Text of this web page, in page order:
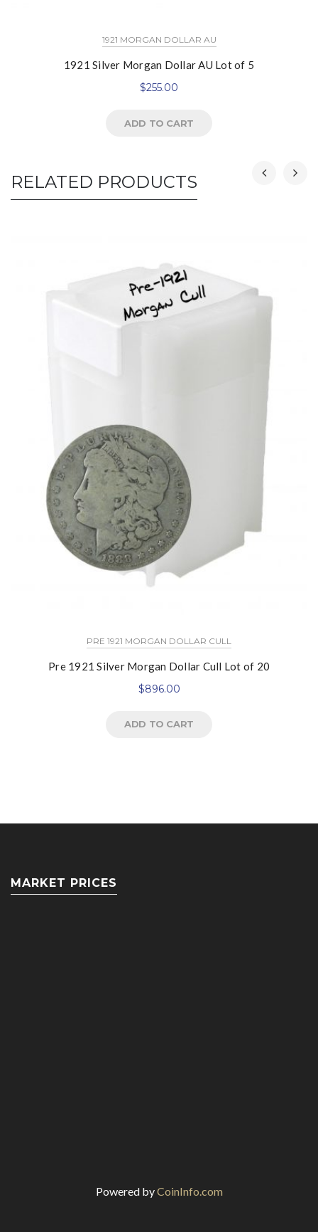
1921 MORGAN DOLLAR AU
1921 Silver Morgan Dollar AU Lot of 5
$255.00
ADD TO CART
RELATED PRODUCTS
PRE 1921 MORGAN DOLLAR CULL
Pre 1921 Silver Morgan Dollar Cull Lot of 20
$896.00
ADD TO CART
MARKET PRICES
Powered byCoinInfo.com